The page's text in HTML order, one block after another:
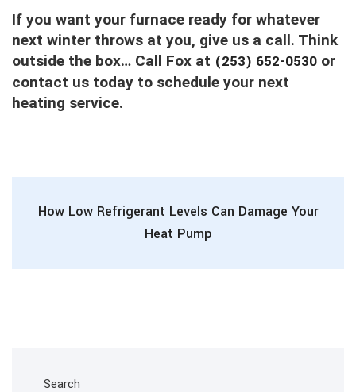
If you want your furnace ready for whatever
next winter throws at you, give us a call. Think
outside the box… Call Fox at (253) 652-0530 or
contact us today to schedule your next
heating service.
How Low Refrigerant Levels Can Damage Your
Heat Pump
Search